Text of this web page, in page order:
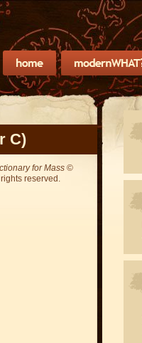
C)
for Mass©
reserved.